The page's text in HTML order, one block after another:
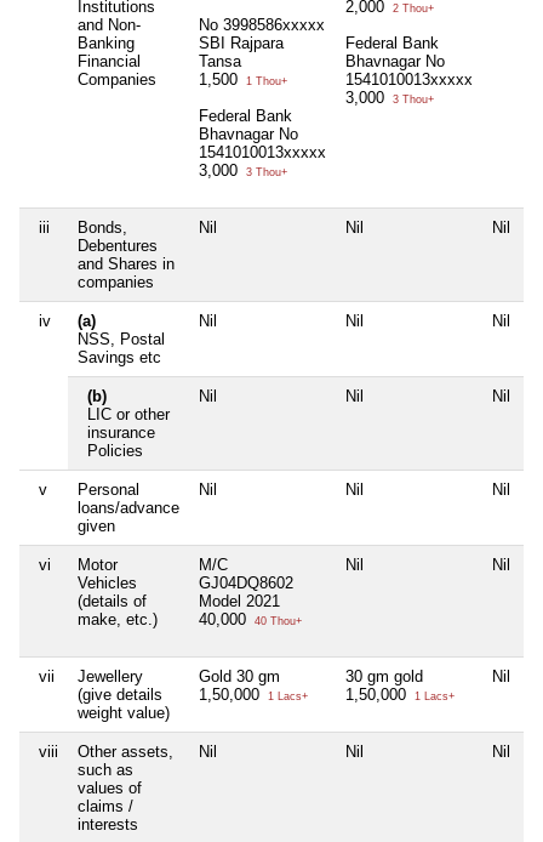
Institutions
and Non-
Banking
Financial
Companies
No 3998586xxxxx
SBI Rajpara
Tansa
1,500
1 Thou+
Federal Bank
Bhavnagar No
1541010013xxxxx
3,000
3 Thou+
2,000 2 Thou+
Federal Bank
Bhavnagar No
1541010013xxxxx
3,000
3 Thou+
iii
Bonds,
Debentures
and Shares in
companies
Nil Nil Nil
iv
(a)
NSS, Postal
Savings etc
Nil Nil Nil
(b)
LIC or other
insurance
Policies
Nil Nil Nil
v
Personal
loans/advance
given
Nil Nil Nil
vi
Motor
Vehicles
(details of
make, etc.)
M/C
GJ04DQ8602
Model 2021
40,000
40 Thou+
Nil Nil
vii
Jewellery
(give details
weight value)
Gold 30 gm
1,50,000
1 Lacs+
30 gm gold
1,50,000
1 Lacs+
Nil
viii
Other assets,
such as
values of
claims /
interests
Nil Nil Nil